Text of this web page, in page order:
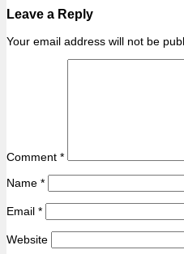
Leave a Reply
Your email address will not be
Comment *
Name *
Email *
Website